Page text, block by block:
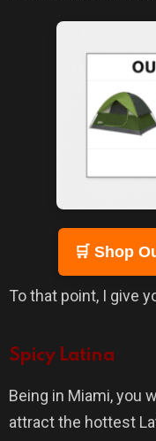
🛒 Shop
To that point, I give
Spicy Latina
Being in Miami, you
attract the hottest